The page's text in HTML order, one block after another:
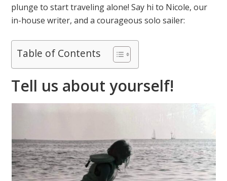
plunge to start traveling alone! Say hi to Nicole, our
in-house writer, and a courageous solo sailer:
Table of Contents
Tell us about yourself!